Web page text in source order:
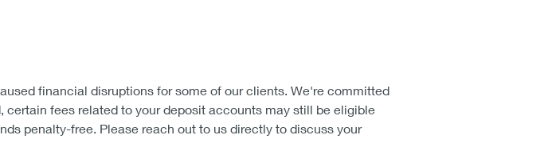
financial disruptions for some of our clients. We're committed
fees related to your deposit accounts may still be eligible
penalty-free. Please reach out to us directly to discuss your